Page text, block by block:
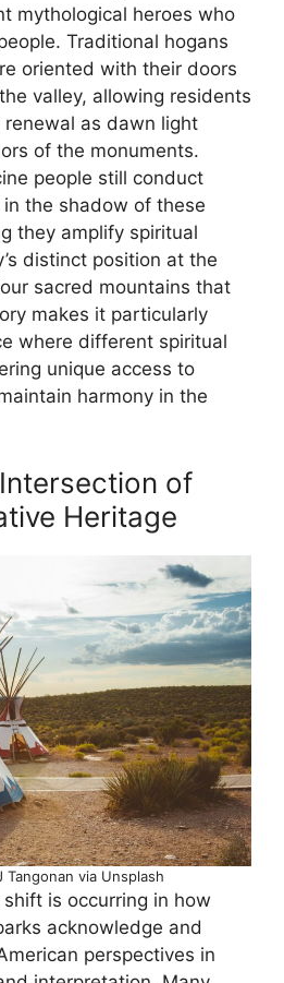
mythological heroes who
Traditional hogans
oriented with their doors
valley, allowing residents
as dawn light
of the monuments.
people still conduct
the shadow of these
they amplify spiritual
distinct position at the
sacred mountains that
makes it particularly
where different spiritual
unique access to
harmony in the
of
Heritage
Tangonan via Unsplash
is occurring in how
acknowledge and
perspectives in